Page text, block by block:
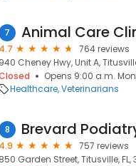
7
4.7
764 reviews
940 Cheney Hwy, Unit A,
Opens 9:00 a.m.
Healthcare Veterinarians
8 Brevard
4.9
757 reviews
850 Garden Street, Titusville, FL,